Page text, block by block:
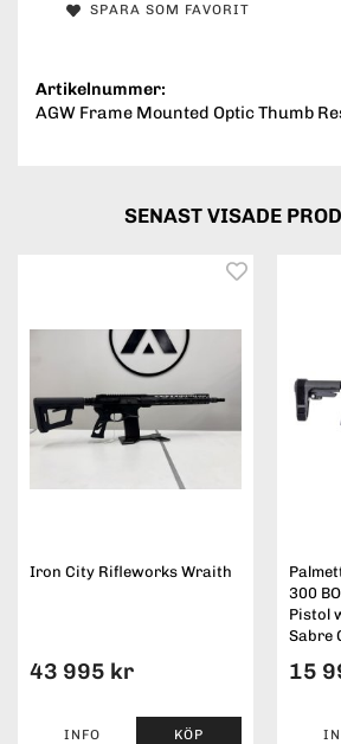
SPARA SOM FAVORIT
Artikelnummer:
AGW Frame Mounted Optic Thumb
SENAST VISADE
Iron City Rifleworks Wraith
43 995 kr
INFO KÖP
300
Pistol
Sabre
15